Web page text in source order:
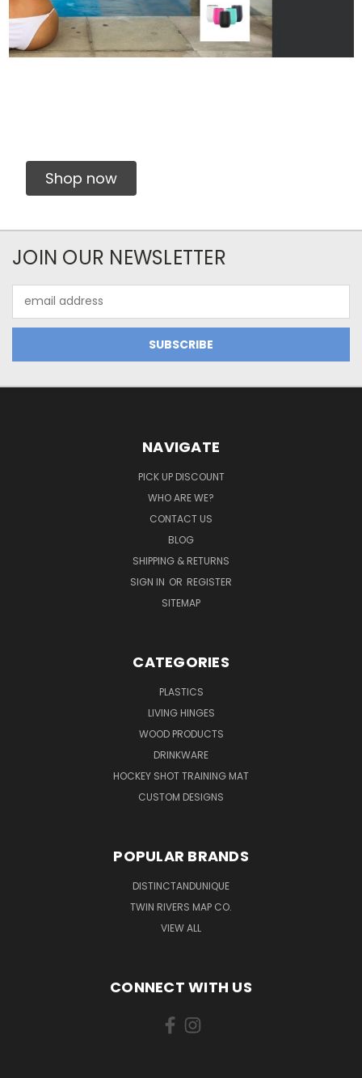
Shop now
JOIN OUR NEWSLETTER
Address
NAVIGATE
PICK UP DISCOUNT
WHO ARE WE?
CONTACT US
BLOG
SHIPPING & RETURNS
SIGN IN OR REGISTER
SITEMAP
CATEGORIES
PLASTICS
LIVING HINGES
WOOD PRODUCTS
DRINKWARE
HOCKEY SHOT TRAINING MAT
CUSTOM DESIGNS
POPULAR BRANDS
DISTINCTANDUNIQUE
TWIN RIVERS MAP CO.
VIEW ALL
CONNECT WITH US